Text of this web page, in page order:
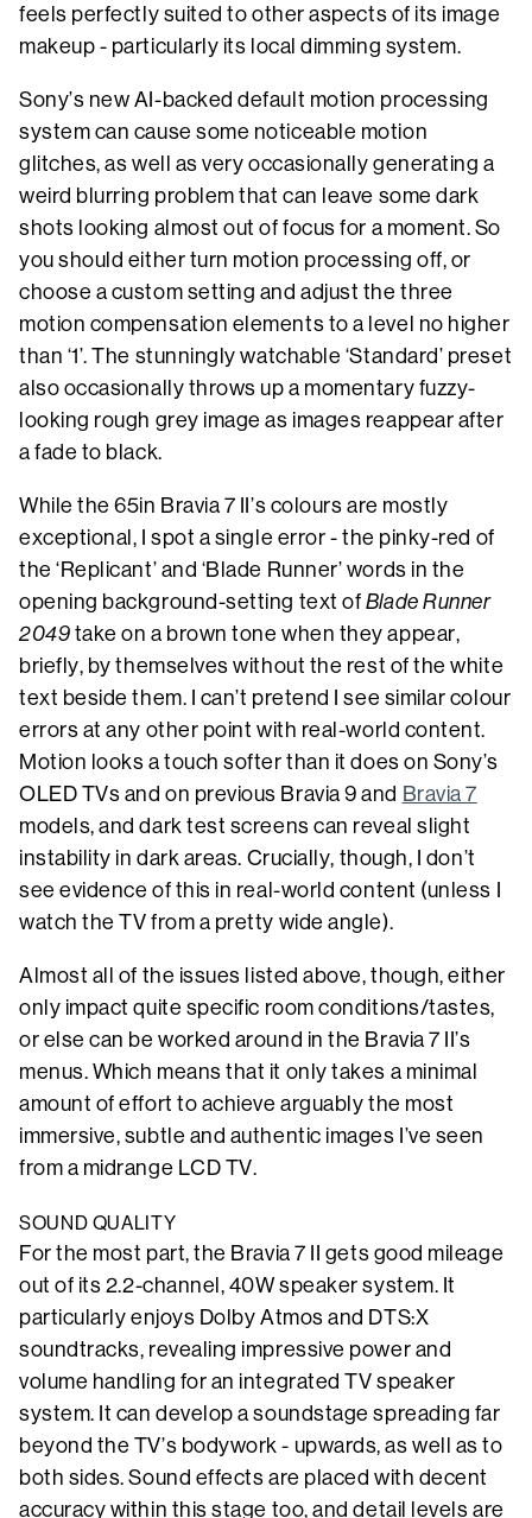
feels perfectly suited to other aspects of its image
makeup - particularly its local dimming system.
Sony’s new AI-backed default motion processing
system can cause some noticeable motion
glitches, as well as very occasionally generating a
weird blurring problem that can leave some dark
shots looking almost out of focus for a moment. So
you should either turn motion processing off, or
choose a custom setting and adjust the three
motion compensation elements to a level no higher
than ‘1’. The stunningly watchable ‘Standard’ preset
also occasionally throws up a momentary fuzzy-
looking rough grey image as images reappear after
a fade to black.
While the 65in Bravia 7 II’s colours are mostly
exceptional, I spot a single error - the pinky-red of
the ‘Replicant’ and ‘Blade Runner’ words in the
opening background-setting text of Blade Runner
2049 take on a brown tone when they appear,
briefly, by themselves without the rest of the white
text beside them. I can’t pretend I see similar colour
errors at any other point with real-world content.
Motion looks a touch softer than it does on Sony’s
OLED TVs and on previous Bravia 9 and Bravia 7
models, and dark test screens can reveal slight
instability in dark areas. Crucially, though, I don’t
see evidence of this in real-world content (unless I
watch the TV from a pretty wide angle).
Almost all of the issues listed above, though, either
only impact quite specific room conditions/tastes,
or else can be worked around in the Bravia 7 II’s
menus. Which means that it only takes a minimal
amount of effort to achieve arguably the most
immersive, subtle and authentic images I’ve seen
from a midrange LCD TV.
SOUND QUALITY
For the most part, the Bravia 7 II gets good mileage
out of its 2.2-channel, 40W speaker system. It
particularly enjoys Dolby Atmos and DTS:X
soundtracks, revealing impressive power and
volume handling for an integrated TV speaker
system. It can develop a soundstage spreading far
beyond the TV’s bodywork - upwards, as well as to
both sides. Sound effects are placed with decent
accuracy within this stage too, and detail levels are